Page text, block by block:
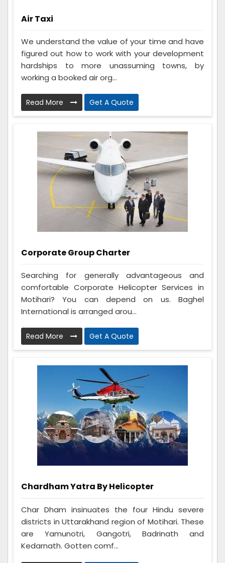
Air Taxi
We understand the value of your time and have
figured out how to work with your development
hardships to more unassuming towns, by
working a booked air org...
Read More Get A Quote
Corporate Group Charter
Searching for generally advantageous and
comfortable Corporate Helicopter Services in
Motihari? You can depend on us. Baghel
International is arranged arou...
Read More Get A Quote
Chardham Yatra By Helicopter
Char Dham insinuates the four Hindu severe
districts in Uttarakhand region of Motihari. These
are Yamunotri, Gangotri, Badrinath and
Kedarnath. Gotten comf...